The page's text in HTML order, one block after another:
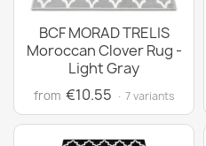
BCF MORAD TRELIS
Moroccan Clover Rug -
Light Gray
from €10.55 · 7 variants